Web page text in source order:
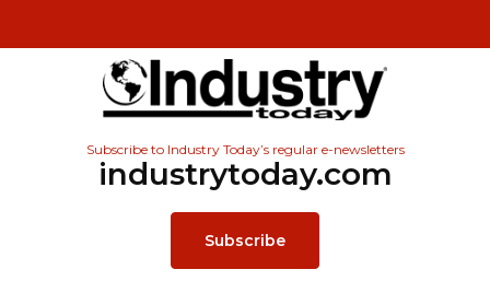
Subscribe to Industry Today’s regular e-newsletters
industrytoday.com
Subscribe